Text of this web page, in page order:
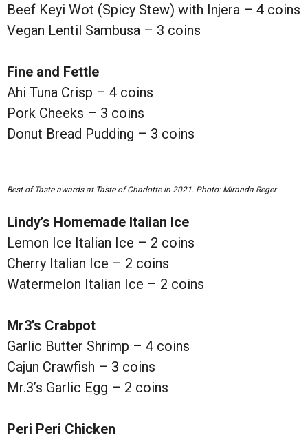
Beef Keyi Wot (Spicy Stew) with Injera – 4 coins
Vegan Lentil Sambusa – 3 coins
Fine and Fettle
Ahi Tuna Crisp – 4 coins
Pork Cheeks – 3 coins
Donut Bread Pudding – 3 coins
Best of Taste awards at Taste of Charlotte in 2021. Photo: Miranda Reger
Lindy’s Homemade Italian Ice
Lemon Ice Italian Ice – 2 coins
Cherry Italian Ice – 2 coins
Watermelon Italian Ice – 2 coins
Mr3’s Crabpot
Garlic Butter Shrimp – 4 coins
Cajun Crawfish – 3 coins
Mr.3’s Garlic Egg – 2 coins
Peri Peri Chicken